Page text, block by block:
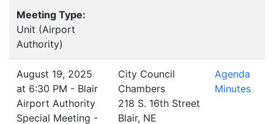
Meeting Type:
Unit (Airport
Authority)
August 19, 2025
at 6:30 PM - Blair
Airport Authority
Special Meeting -
City Council
Chambers
218 S. 16th Street
Blair, NE
Agenda
Minutes